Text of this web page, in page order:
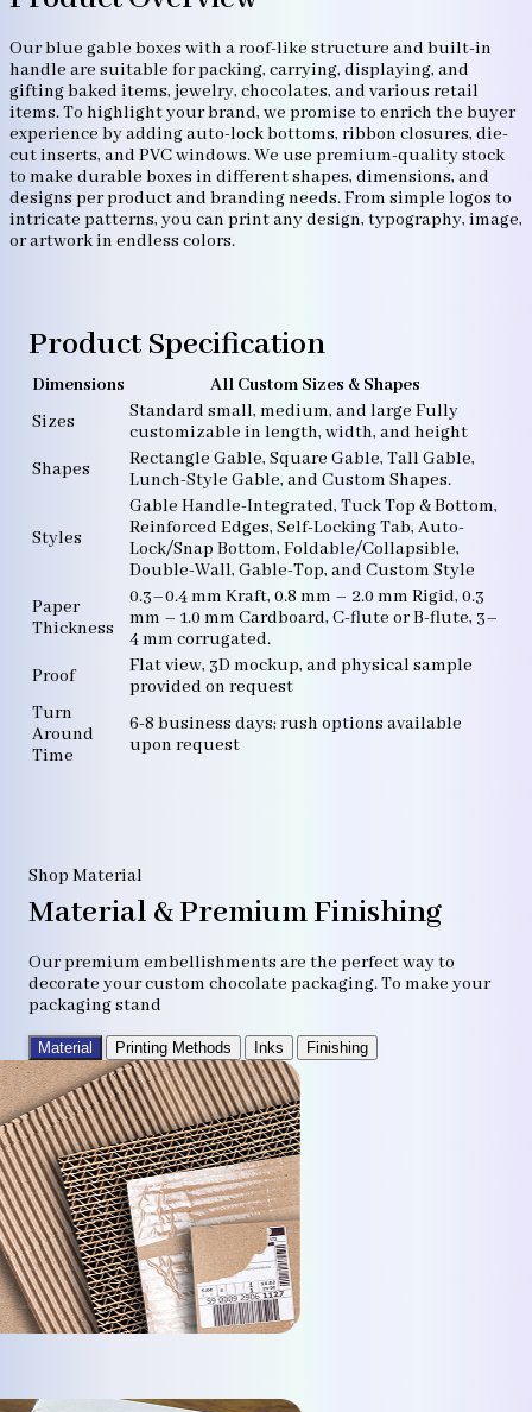
Our blue gable boxes with a roof-like structure and built-in
handle are suitable for packing, carrying, displaying, and
gifting baked items, jewelry, chocolates, and various retail
items. To highlight your brand, we promise to enrich the buyer
experience by adding auto-lock bottoms, ribbon closures, die-
cut inserts, and PVC windows. We use premium-quality stock
to make durable boxes in different shapes, dimensions, and
designs per product and branding needs. From simple logos to
intricate patterns, you can print any design, typography, image,
or artwork in endless colors.
Product Specification
Dimensions
All Custom Sizes & Shapes
Sizes
Standard small, medium, and large Fully
customizable in length, width, and height
Shapes
Rectangle Gable, Square Gable, Tall Gable,
Lunch-Style Gable, and Custom Shapes.
Styles
Gable Handle-Integrated, Tuck Top & Bottom,
Reinforced Edges, Self-Locking Tab, Auto-
Lock/Snap Bottom, Foldable/Collapsible,
Double-Wall, Gable-Top, and Custom Style
Paper
Thickness
0.3–0.4 mm Kraft, 0.8 mm – 2.0 mm Rigid, 0.3
mm – 1.0 mm Cardboard, C-flute or B-flute, 3–
4 mm corrugated.
Proof
Flat view, 3D mockup, and physical sample
provided on request
Turn
Around
Time
6-8 business days; rush options available
upon request
Shop Material
Material & Premium Finishing
Our premium embellishments are the perfect way to
decorate your custom chocolate packaging. To make your
packaging stand
Material Printing Methods Inks Finishing